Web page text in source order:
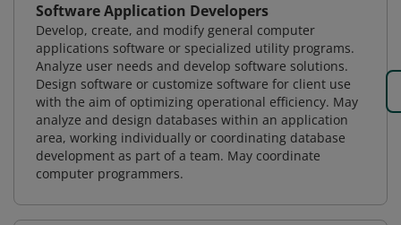
Software Application Developers
Develop, create, and modify general computer
applications software or specialized utility programs.
Analyze user needs and develop software solutions.
Design software or customize software for client use
with the aim of optimizing operational efficiency. May
analyze and design databases within an application
area, working individually or coordinating database
development as part of a team. May coordinate
computer programmers.